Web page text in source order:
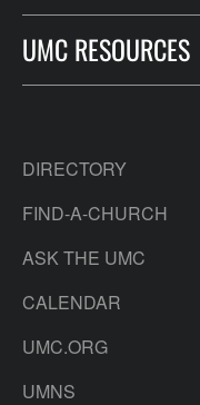
UMC RESOURCES
DIRECTORY
FIND-A-CHURCH
ASK THE UMC
CALENDAR
UMC.ORG
UMNS